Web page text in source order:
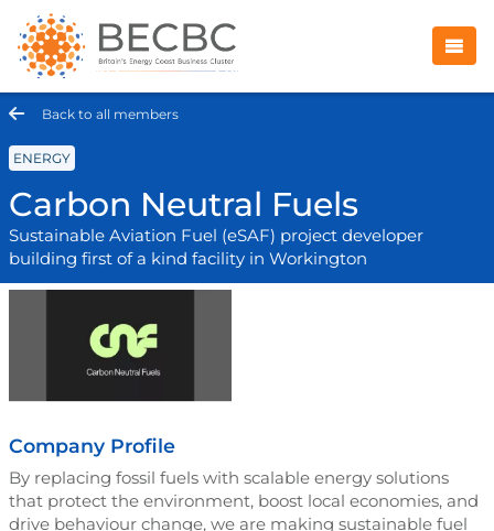
Back to all members
ENERGY
Carbon Neutral Fuels
Sustainable Aviation Fuel (eSAF) project developer
building first of a kind facility in Workington
Company Profile
By replacing fossil fuels with scalable energy solutions
that protect the environment, boost local economies, and
drive behaviour change, we are making sustainable fuel